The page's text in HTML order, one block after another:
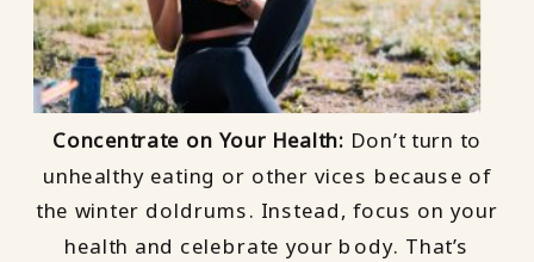
Concentrate on Your Health: Don’t turn to
unhealthy eating or other vices because of
the winter doldrums. Instead, focus on your
health and celebrate your body. That’s